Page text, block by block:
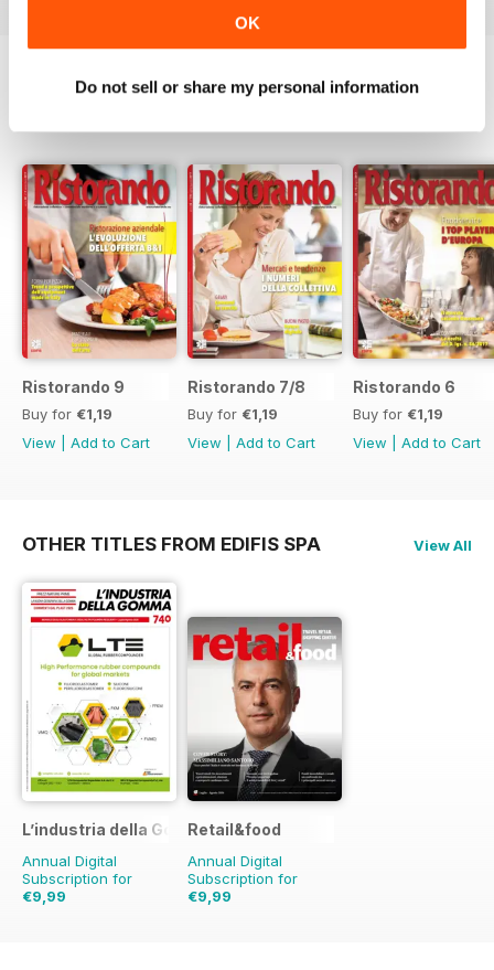
OK
Do not sell or share my personal information
Ristorando 9
Buy for €1,19
View
Add to Cart
Ristorando 7/8
Buy for €1,19
View
Add to Cart
Ristorando 6
Buy for €1,19
View
Add to Cart
OTHER TITLES FROM EDIFIS SPA View All
L’industria della Gomma
Annual Digital
Subscription for
€9,99
Retail&food
Annual Digital
Subscription for
€9,99